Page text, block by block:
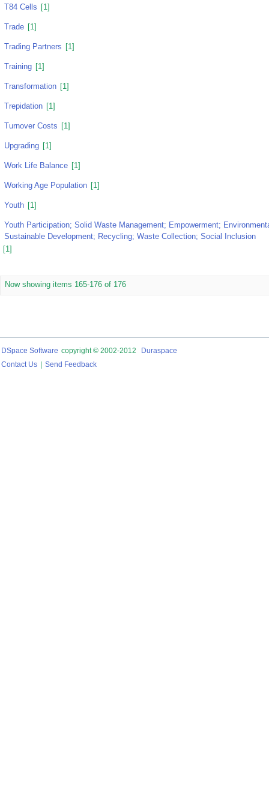
T84 Cells [1]
Trade [1]
Trading Partners [1]
Training [1]
Transformation [1]
Trepidation [1]
Turnover Costs [1]
Upgrading [1]
Work Life Balance [1]
Working Age Population [1]
Youth [1]
Youth Participation; Solid Waste Management; Empowerment;
Sustainable Development; Recycling; Waste Collection; Social Inclusion
[1]
Now showing items 165-176 of 176
DSpace Software copyright © 2002-2012
Duraspace
Contact Us
Send Feedback